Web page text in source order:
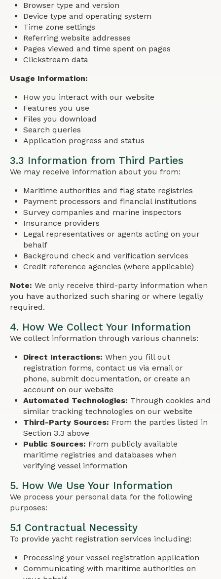
Browser type and version
Device type and operating system
Time zone settings
Referring website addresses
Pages viewed and time spent on pages
Clickstream data
Usage Information:
How you interact with our website
Features you use
Files you download
Search queries
Application progress and status
3.3 Information from Third Parties
We may receive information about you from:
Maritime authorities and flag state registries
Payment processors and financial institutions
Survey companies and marine inspectors
Insurance providers
Legal representatives or agents acting on your
behalf
Background check and verification services
Credit reference agencies (where applicable)
Note: We only receive third-party information when
you have authorized such sharing or where legally
required.
4. How We Collect Your Information
We collect information through various channels:
Direct Interactions: When you fill out
registration forms, contact us via email or
phone, submit documentation, or create an
account on our website
Automated Technologies: Through cookies and
similar tracking technologies on our website
Third-Party Sources: From the parties listed in
Section 3.3 above
Public Sources: From publicly available
maritime registries and databases when
verifying vessel information
5. How We Use Your Information
We process your personal data for the following
purposes:
5.1 Contractual Necessity
To provide yacht registration services including:
Processing your vessel registration application
Communicating with maritime authorities on